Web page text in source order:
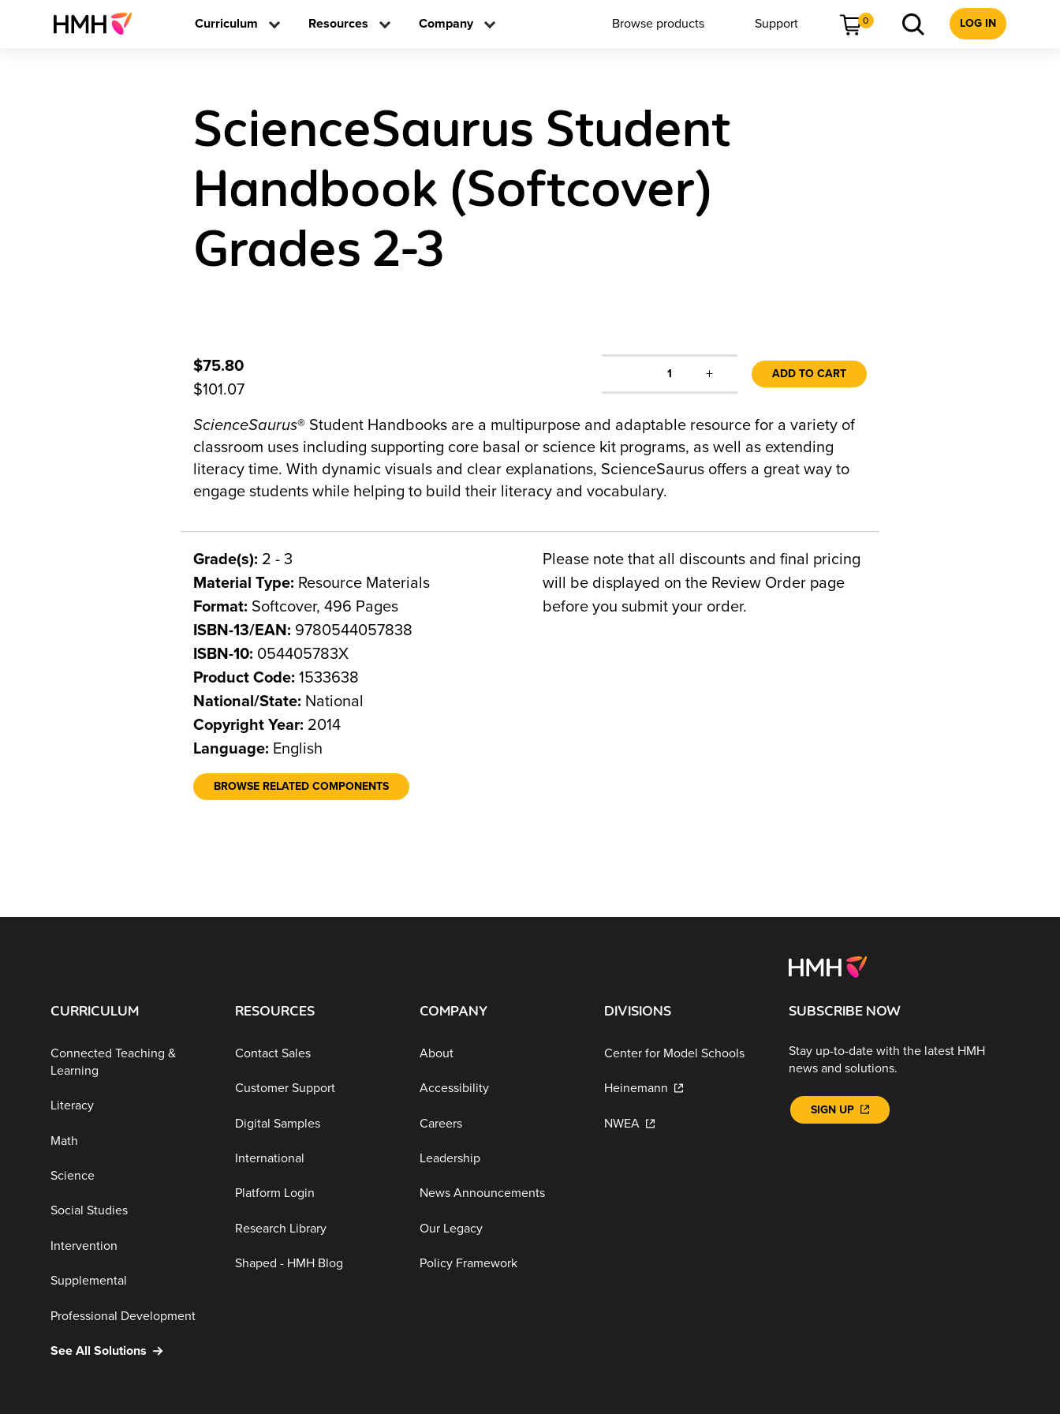
Curriculum Resources Company Browse products Support 0 LOG IN
ScienceSaurus Student
Handbook (Softcover)
Grades 2-3
$75.80
$101.07
1 + ADD TO CART
ScienceSaurus® Student Handbooks are a multipurpose and adaptable resource for a variety of
classroom uses including supporting core basal or science kit programs, as well as extending
literacy time. With dynamic visuals and clear explanations, ScienceSaurus offers a great way to
engage students while helping to build their literacy and vocabulary.
Grade(s): 2 - 3
Material Type: Resource Materials
Format: Softcover, 496 Pages
ISBN-13/EAN: 9780544057838
ISBN-10: 054405783X
Product Code: 1533638
National/State: National
Copyright Year: 2014
Language: English
BROWSE RELATED COMPONENTS
Please note that all discounts and final pricing
will be displayed on the Review Order page
before you submit your order.
CURRICULUM
Connected Teaching &
Learning
Literacy
Math
Science
Social Studies
Intervention
Supplemental
Professional Development
See All Solutions
RESOURCES
Contact Sales
Customer Support
Digital Samples
International
Platform Login
Research Library
Shaped - HMH Blog
COMPANY
About
Accessibility
Careers
Leadership
News Announcements
Our Legacy
Policy Framework
DIVISIONS
Center for Model Schools
Heinemann
NWEA
SUBSCRIBE NOW
Stay up-to-date with the latest HMH
news and solutions.
SIGN UP